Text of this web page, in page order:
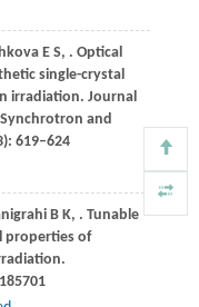
E S, . Optical
single-crystal
irradiation. Journal
and
619–624
B K, . Tunable
properties of